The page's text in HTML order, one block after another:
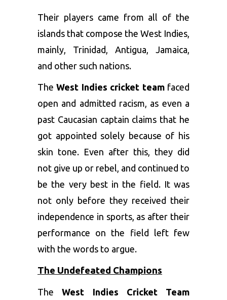
Their players came from all of the
islands that compose the West Indies,
mainly, Trinidad, Antigua, Jamaica,
and other such nations.
TheWest Indies cricket teamfaced
open and admitted racism, as even a
past Caucasian captain claims that he
got appointed solely because of his
skin tone. Even after this, they did
not give up or rebel, and continued to
be the very best in the field. It was
not only before they received their
independence in sports, as after their
performance on the field left few
with the words to argue.
The Undefeated Champions
TheWest Indies Cricket Team